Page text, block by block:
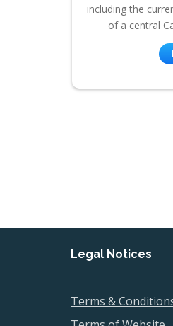
including the
of a central
Legal Notices
Terms &